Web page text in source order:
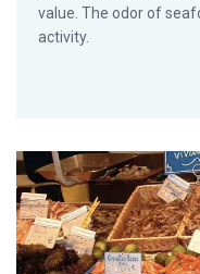
value. The odor of
activity.
Alfalfa concentrate: